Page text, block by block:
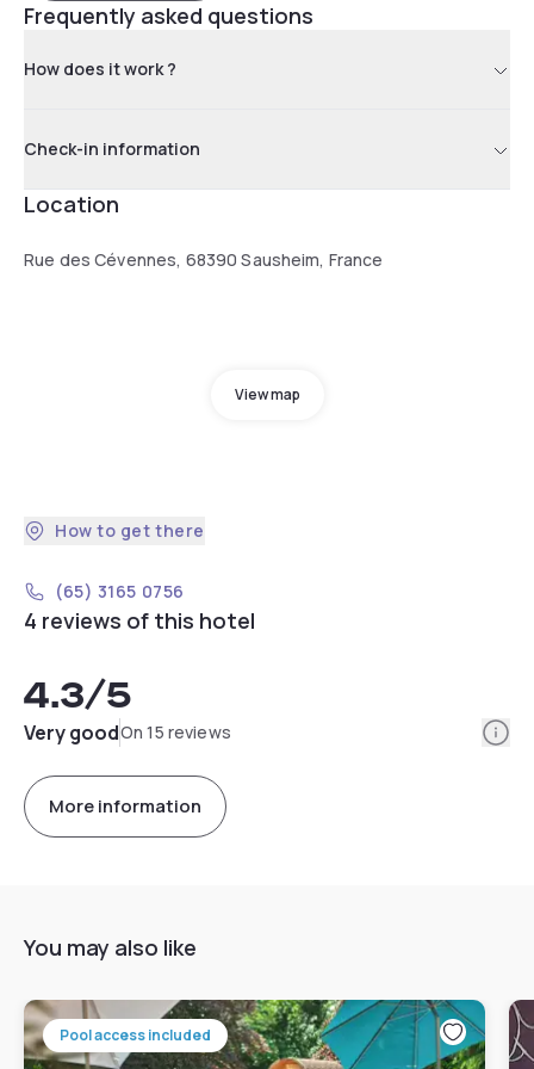
Frequently asked questions
How does it work ?
Check-in information
Location
Rue des Cévennes, 68390 Sausheim, France
View map
How to get there
(65) 3165 0756
4 reviews of this hotel
4.3/5
Very goodOn 15 reviews
More information
You may also like
Pool access included